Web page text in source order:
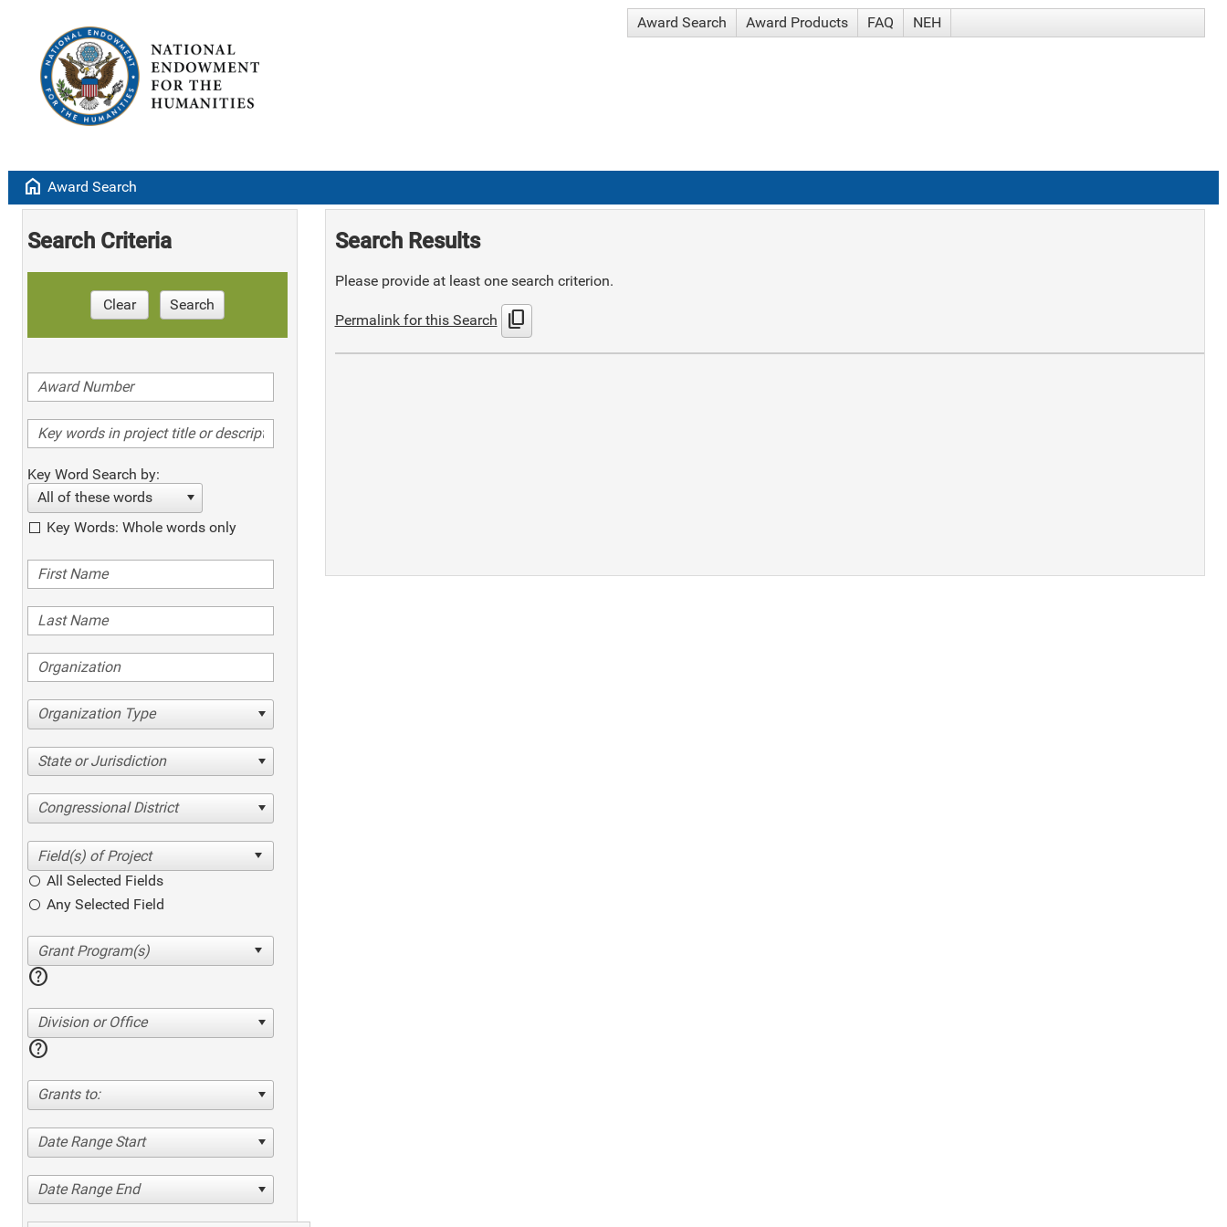
Award Search Award Products FAQ NEH
home Award Search
Search Criteria
Clear Search
Key Word Search by:
All of these words
Key Words: Whole words only
Organization Type
State or Jurisdiction
Congressional District
All Selected Fields
Any Selected Field
help
Division or Office
help
Grants to:
Date Range Start
Date Range End
Search Results
Please provide at least one search criterion.
Permalink for this Search content_copy